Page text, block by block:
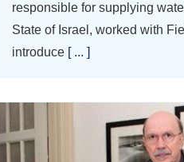
responsible for supplying
State of Israel, worked with
introduce[ ... ]